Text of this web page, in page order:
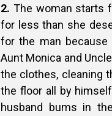
2. The woman starts
for less than she
for the man because
Aunt Monica and
the clothes, cleaning
the floor all by
husband bums in